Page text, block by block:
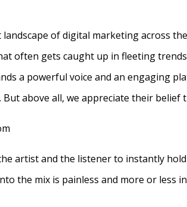
landscape of digital marketing across
often gets caught up in fleeting
a powerful voice and an engaging
above all, we appreciate their belief
artist and the listener to instantly
the mix is painless and more or less